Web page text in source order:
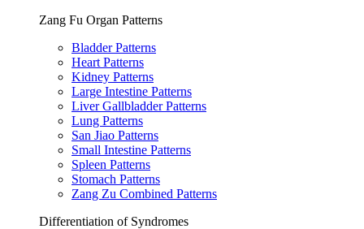
Zang Fu Organ Patterns
Bladder Patterns
Heart Patterns
Kidney Patterns
Large Intestine Patterns
Liver Gallbladder Patterns
Lung Patterns
San Jiao Patterns
Small Intestine Patterns
Spleen Patterns
Stomach Patterns
Zang Zu Combined Patterns
Differentiation of Syndromes